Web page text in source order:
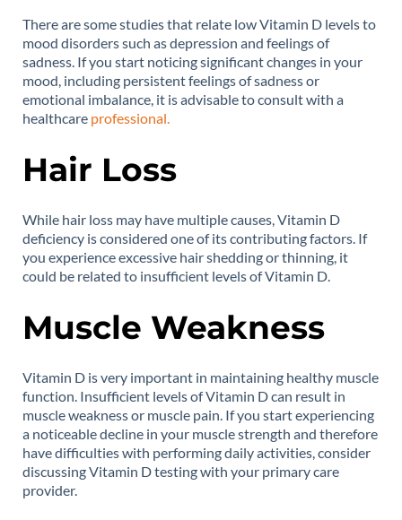
There are some studies that relate low Vitamin D levels to
mood disorders such as depression and feelings of
sadness. If you start noticing significant changes in your
mood, including persistent feelings of sadness or
emotional imbalance, it is advisable to consult with a
healthcare professional.
Hair Loss
While hair loss may have multiple causes, Vitamin D
deficiency is considered one of its contributing factors. If
you experience excessive hair shedding or thinning, it
could be related to insufficient levels of Vitamin D.
Muscle Weakness
Vitamin D is very important in maintaining healthy muscle
function. Insufficient levels of Vitamin D can result in
muscle weakness or muscle pain. If you start experiencing
a noticeable decline in your muscle strength and therefore
have difficulties with performing daily activities, consider
discussing Vitamin D testing with your primary care
provider.